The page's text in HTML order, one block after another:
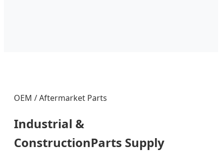
OEM / Aftermarket Parts
Industrial &
ConstructionParts Supply